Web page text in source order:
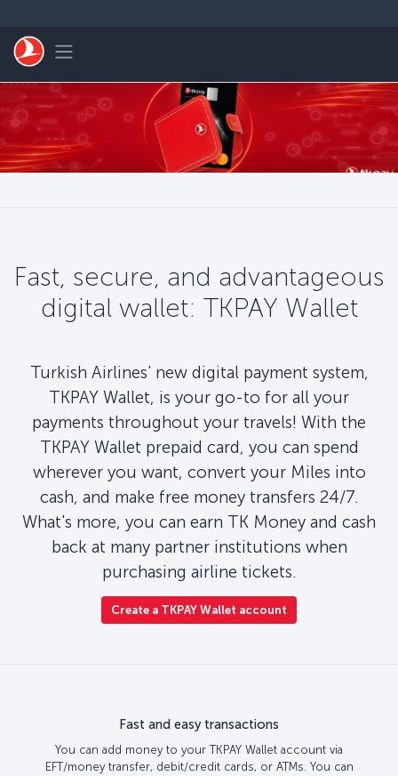
Toggle navigation
Fast, secure, and advantageous
digital wallet: TKPAY Wallet
Turkish Airlines' new digital payment system,
TKPAY Wallet, is your go-to for all your
payments throughout your travels! With the
TKPAY Wallet prepaid card, you can spend
wherever you want, convert your Miles into
cash, and make free money transfers 24/7.
What's more, you can earn TK Money and cash
back at many partner institutions when
purchasing airline tickets.
Create a TKPAY Wallet account
Fast and easy transactions
You can add money to your TKPAY Wallet account via
EFT/money transfer, debit/credit cards, or ATMs. You can